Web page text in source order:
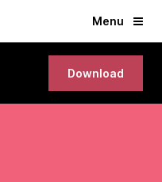
Menu
Download